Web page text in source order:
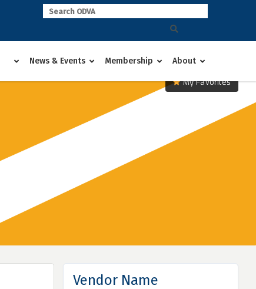
News & Events Membership About
My Favorites
Vendor Name